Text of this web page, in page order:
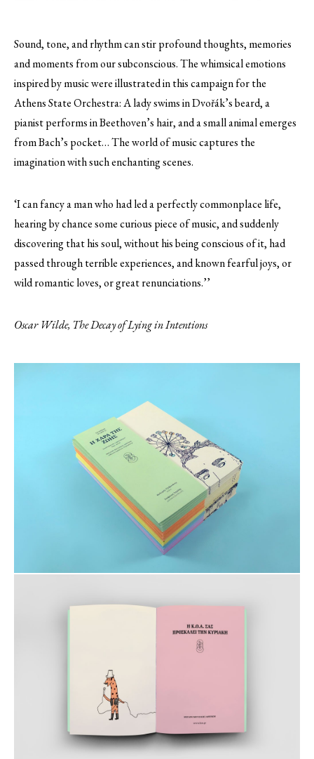
Sound, tone, and rhythm can stir profound thoughts, memories
and moments from our subconscious. The whimsical emotions
inspired by music were illustrated in this campaign for the
Athens State Orchestra: A lady swims in Dvořák’s beard, a
pianist performs in Beethoven’s hair, and a small animal emerges
from Bach’s pocket… The world of music captures the
imagination with such enchanting scenes.
‘I can fancy a man who had led a perfectly commonplace life,
hearing by chance some curious piece of music, and suddenly
discovering that his soul, without his being conscious of it, had
passed through terrible experiences, and known fearful joys, or
wild romantic loves, or great renunciations.’’
Oscar Wilde, The Decay of Lying in Intentions